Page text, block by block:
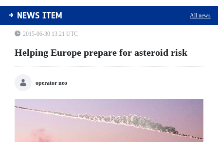
Helping Europe prepare for asteroid risk
NEWS ITEM All news
2015-06-30 13:21 UTC
Helping Europe prepare for asteroid risk
operator neo